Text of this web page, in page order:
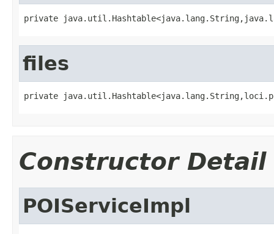
private
files
private
Constructor Detail
POIServiceImpl